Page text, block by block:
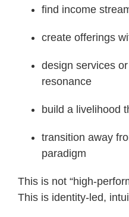
find income
create offerings
design services
resonance
build a livelihood
transition away
paradigm
This is not “high-
This is identity-led,